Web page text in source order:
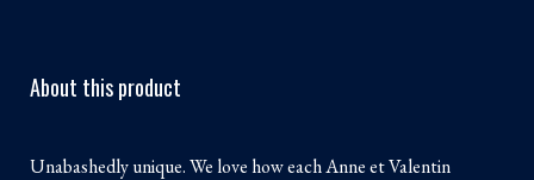
About this product
Unabashedly unique. We love how each Anne et Valentin